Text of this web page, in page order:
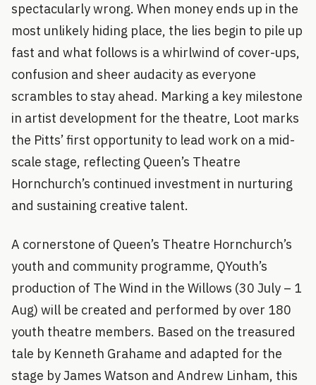
spectacularly wrong. When money ends up in the
most unlikely hiding place, the lies begin to pile up
fast and what follows is a whirlwind of cover-ups,
confusion and sheer audacity as everyone
scrambles to stay ahead. Marking a key milestone
in artist development for the theatre, Loot marks
the Pitts’ first opportunity to lead work on a mid-
scale stage, reflecting Queen’s Theatre
Hornchurch’s continued investment in nurturing
and sustaining creative talent.
A cornerstone of Queen’s Theatre Hornchurch’s
youth and community programme, QYouth’s
production of The Wind in the Willows (30 July – 1
Aug) will be created and performed by over 180
youth theatre members. Based on the treasured
tale by Kenneth Grahame and adapted for the
stage by James Watson and Andrew Linham, this